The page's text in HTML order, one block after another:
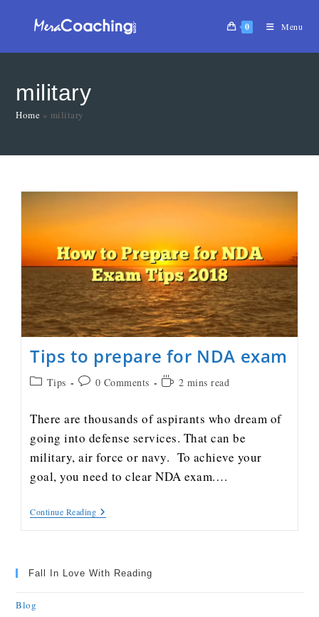
0 Menu
military
Home » military
Tips to prepare for NDA exam
Tips 0 Comments 2 mins read
There are thousands of aspirants who dream of
going into defense services. That can be
military, air force or navy. To achieve your
goal, you need to clear NDA exam.…
Continue Reading
Fall In Love With Reading
Blog